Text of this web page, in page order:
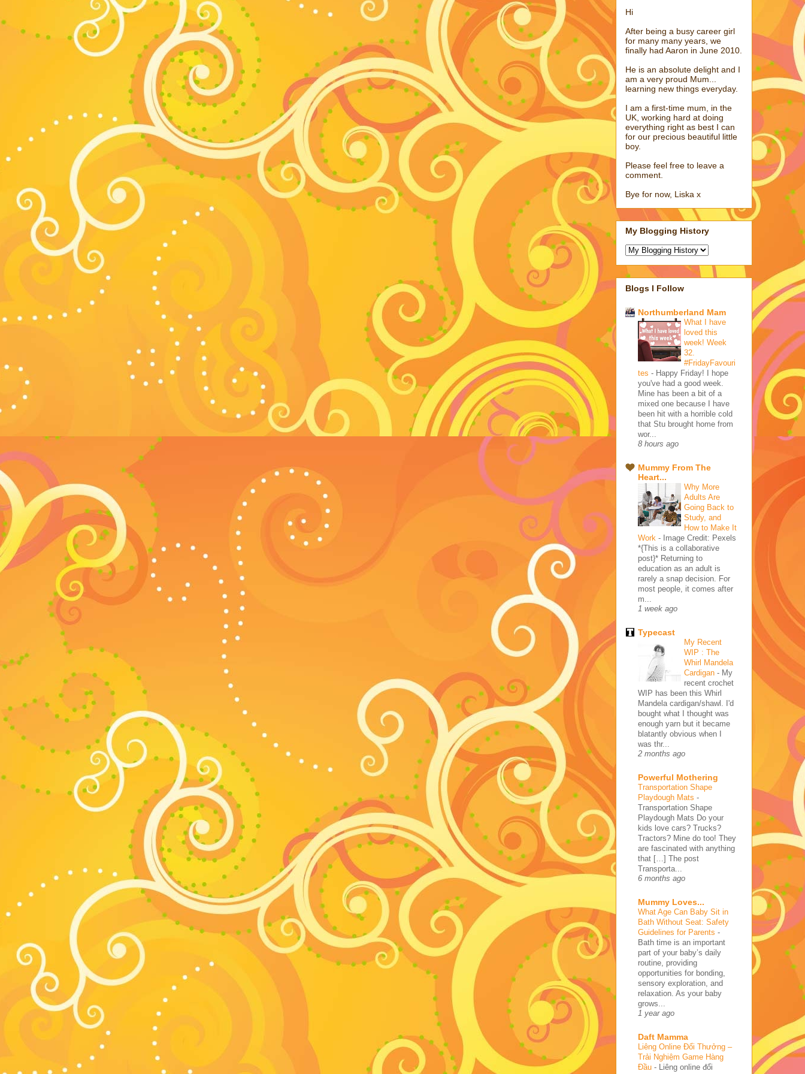
Hi
After being a busy career girl
for many many years, we
finally had Aaron in June 2010.
He is an absolute delight and I
am a very proud Mum...
learning new things everyday.
I am a first-time mum, in the
UK, working hard at doing
everything right as best I can
for our precious beautiful little
boy.
Please feel free to leave a
comment.
Bye for now, Liska x
My Blogging History
Blogs I Follow
Northumberland Mam
What I have
loved this
week! Week
32.
#FridayFavouri
tes - Happy Friday! I hope
you've had a good week.
Mine has been a bit of a
mixed one because I have
been hit with a horrible cold
that Stu brought home from
wor...
8 hours ago
Mummy From The
Heart...
Why More
Adults Are
Going Back to
Study, and
How to Make It
Work - Image Credit: Pexels
*{This is a collaborative
post}* Returning to
education as an adult is
rarely a snap decision. For
most people, it comes after
m...
1 week ago
Typecast
My Recent
WIP : The
Whirl Mandela
Cardigan - My
recent crochet
WIP has been this Whirl
Mandela cardigan/shawl. I'd
bought what I thought was
enough yarn but it became
blatantly obvious when I
was thr...
2 months ago
Powerful Mothering
Transportation Shape
Playdough Mats -
Transportation Shape
Playdough Mats Do your
kids love cars? Trucks?
Tractors? Mine do too! They
are fascinated with anything
that […] The post
Transporta...
6 months ago
Mummy Loves...
What Age Can Baby Sit in
Bath Without Seat: Safety
Guidelines for Parents -
Bath time is an important
part of your baby’s daily
routine, providing
opportunities for bonding,
sensory exploration, and
relaxation. As your baby
grows...
1 year ago
Daft Mamma
Liêng Online Đổi Thưởng –
Trải Nghiệm Game Hàng
Đầu - Liêng online đổi